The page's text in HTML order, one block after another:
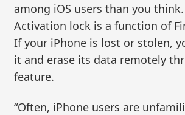
among iOS users than you
Activation lock is a function of
If your iPhone is lost or stolen,
it and erase its data remotely
feature.
“Often, iPhone users are